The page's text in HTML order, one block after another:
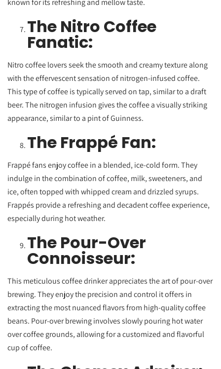
known for its refreshing and mellow taste.
The Nitro Coffee
Fanatic:
Nitro coffee lovers seek the smooth and creamy texture along
with the effervescent sensation of nitrogen-infused coffee.
This type of coffee is typically served on tap, similar to a draft
beer. The nitrogen infusion gives the coffee a visually striking
appearance, similar to a pint of Guinness.
The Frappé Fan:
Frappé fans enjoy coffee in a blended, ice-cold form. They
indulge in the combination of coffee, milk, sweeteners, and
ice, often topped with whipped cream and drizzled syrups.
Frappés provide a refreshing and decadent coffee experience,
especially during hot weather.
The Pour-Over
Connoisseur:
This meticulous coffee drinker appreciates the art of pour-over
brewing. They enjoy the precision and control it offers in
extracting the most nuanced flavors from high-quality coffee
beans. Pour-over brewing involves slowly pouring hot water
over coffee grounds, allowing for a customized and flavorful
cup of coffee.